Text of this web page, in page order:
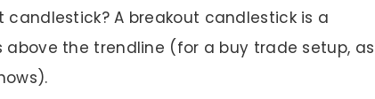
candlestick? A breakout candlestick is a
the trendline (for a buy trade setup, as